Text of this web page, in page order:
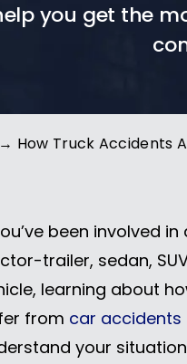
you get the
How Truck Accidents
been involved
trailer, sedan,
learning about
from car accidents
your